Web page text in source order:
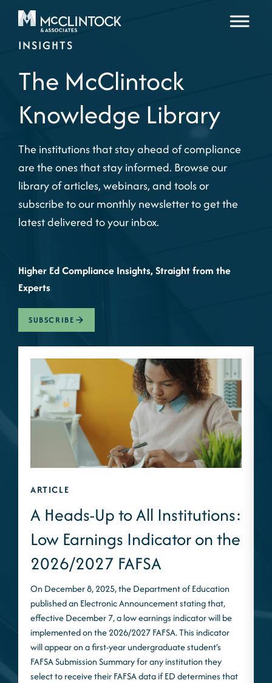
Skip to content
INSIGHTS
The McClintock
Knowledge Library
The institutions that stay ahead of compliance
are the ones that stay informed. Browse our
library of articles, webinars, and tools or
subscribe to our monthly newsletter to get the
latest delivered to your inbox.
Higher Ed Compliance Insights, Straight from the
Experts
SUBSCRIBE
ARTICLE
A Heads-Up to All Institutions:
Low Earnings Indicator on the
2026/2027 FAFSA
On December 8, 2025, the Department of Education
published an Electronic Announcement stating that,
effective December 7, a low earnings indicator will be
implemented on the 2026/2027 FAFSA. This indicator
will appear on a first-year undergraduate student’s
FAFSA Submission Summary for any institution they
select to receive their FAFSA data if ED determines that